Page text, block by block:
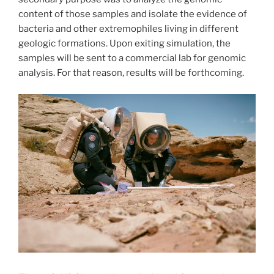
content of those samples and isolate the evidence of
bacteria and other extremophiles living in different
geologic formations. Upon exiting simulation, the
samples will be sent to a commercial lab for genomic
analysis. For that reason, results will be forthcoming.